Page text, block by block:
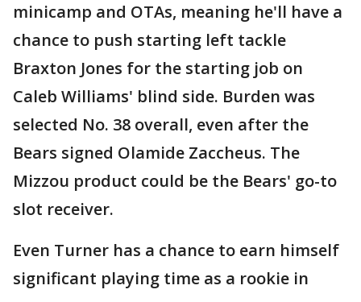
minicamp and OTAs, meaning he'll have a
chance to push starting left tackle
Braxton Jones for the starting job on
Caleb Williams' blind side. Burden was
selected No. 38 overall, even after the
Bears signed Olamide Zaccheus. The
Mizzou product could be the Bears' go-to
slot receiver.
Even Turner has a chance to earn himself
significant playing time as a rookie in